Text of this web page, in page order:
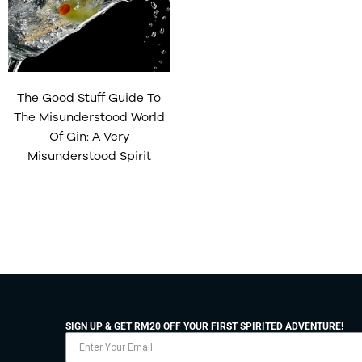
The Good Stuff Guide To
The Misunderstood World
Of Gin: A Very
Misunderstood Spirit
SIGN UP & GET RM20 OFF YOUR FIRST SPIRITED ADVENTURE!